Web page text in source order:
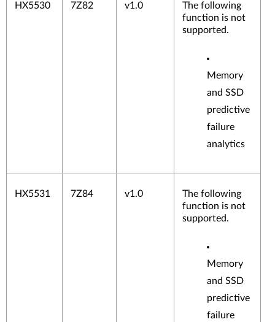
HX5530 7Z82 v1.0
The following
function is not
supported.
Memory
and SSD
predictive
failure
analytics
HX5531 7Z84 v1.0
The following
function is not
supported.
Memory
and SSD
predictive
failure